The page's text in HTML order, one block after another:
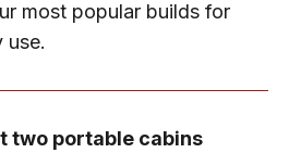
most popular builds for
use.
two portable cabins